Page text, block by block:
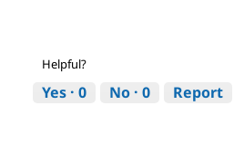
Helpful?
Yes · 0 No · 0 Report